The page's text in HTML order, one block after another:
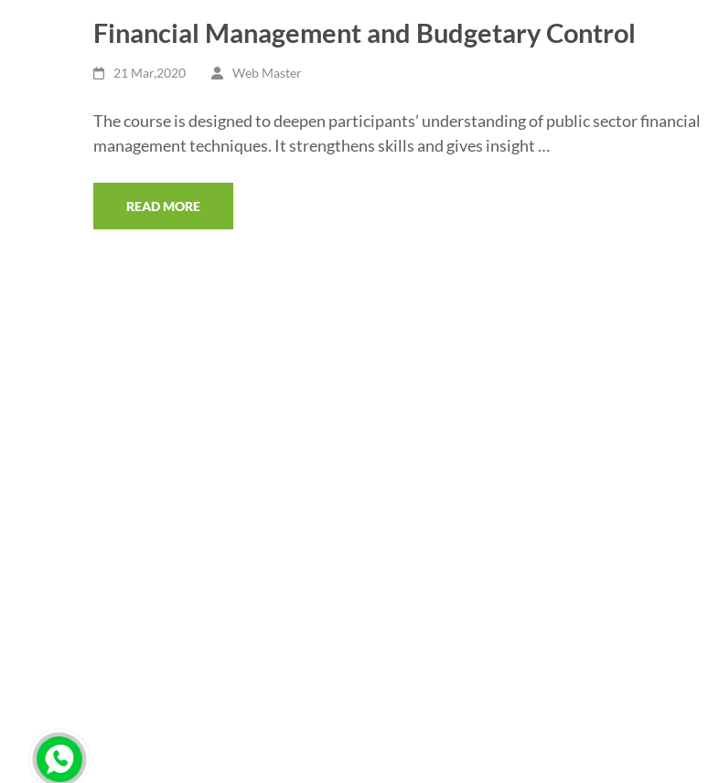
Financial Management and Budgetary Control
21 Mar,2020 Web Master
The course is designed to deepen participants’ understanding of public sector financial
management techniques. It strengthens skills and gives insight …
READ MORE